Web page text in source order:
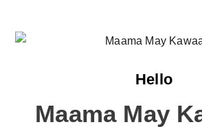
Hello
Maama May